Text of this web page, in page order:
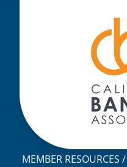
MEMBER RESOURCES